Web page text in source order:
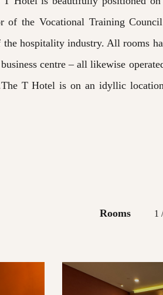
of the Vocational Training
hospitality industry. All rooms
centre – all likewise
T Hotel is on an idyllic
Rooms 1